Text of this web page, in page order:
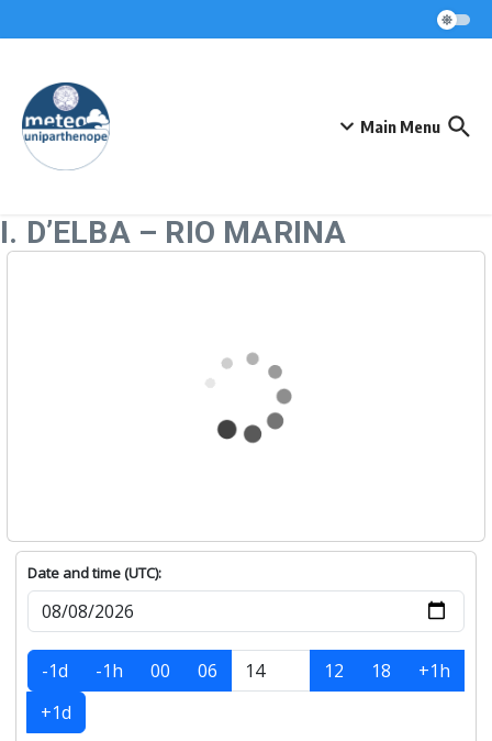
Main Menu
I. D’ELBA – RIO MARINA
Date and time (UTC):
-1d -1h 00 06 12 18
+1h
+1d